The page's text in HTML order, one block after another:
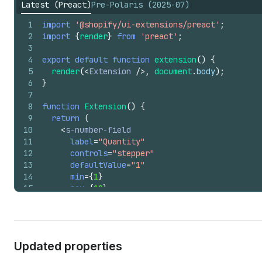
Latest (Preact)Pre-Polaris (2025-07)
1
2
3
4
5
6
7
8
9
10
11
12
13
14
15
18
import '@shopify/ui-extensions/preact' ;
import {render} from 'preact' ;
export default function extension() {
render(<Extension /> , document.body) ;
}
function Extension() {
return
(
<s-number-field
label="Quantity"
controls="stepper"
defaultValue="1"
min={1}
max
{10}
}
Updated properties